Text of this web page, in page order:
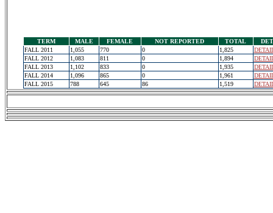
TERM MALE FEMALE NOT REPORTED TOTAL
FALL 2011
1,055 770 0 1,825
FALL 2012
1,083 811 0 1,894
FALL 2013
1,102 833 0 1,935
FALL 2014
1,096 865 0 1,961
FALL 2015
788 645 86 1,519